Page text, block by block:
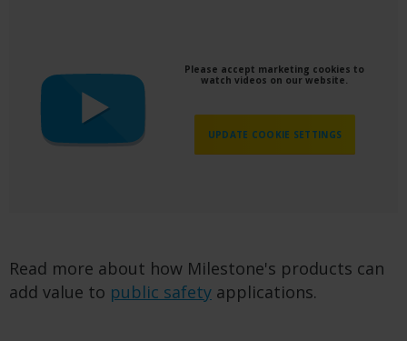
Please accept marketing cookies to
watch videos on our website.
UPDATE COOKIE SETTINGS
Read more about how Milestone's products can
add value to public safety applications.